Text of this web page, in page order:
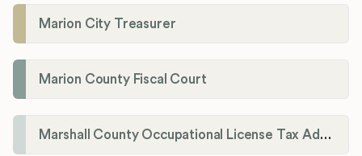
Marion City Treasurer
Marion County Fiscal Court
Marshall County Occupational License Tax Administration